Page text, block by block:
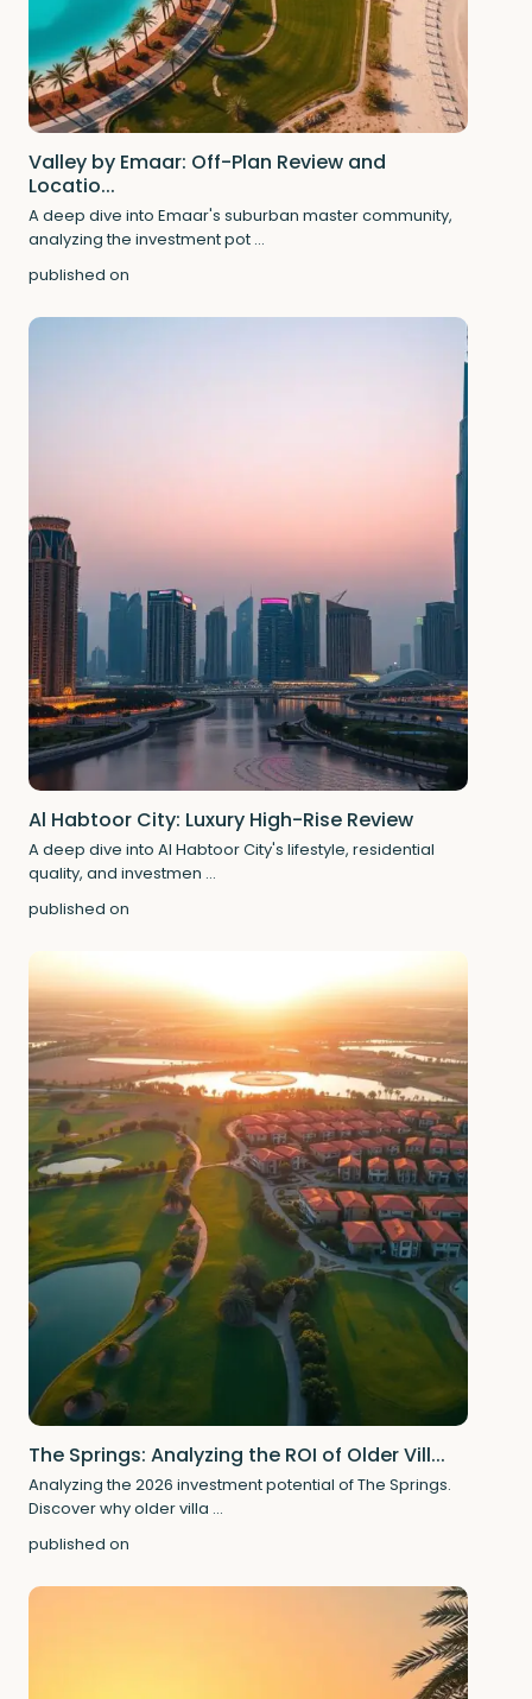
Valley by Emaar: Off-Plan Review and
Locatio...
A deep dive into Emaar's suburban master community,
analyzing the investment pot ...
published on
Al Habtoor City: Luxury High-Rise Review
A deep dive into Al Habtoor City's lifestyle, residential
quality, and investmen ...
published on
The Springs: Analyzing the ROI of Older Vill...
Analyzing the 2026 investment potential of The Springs.
Discover why older villa ...
published on